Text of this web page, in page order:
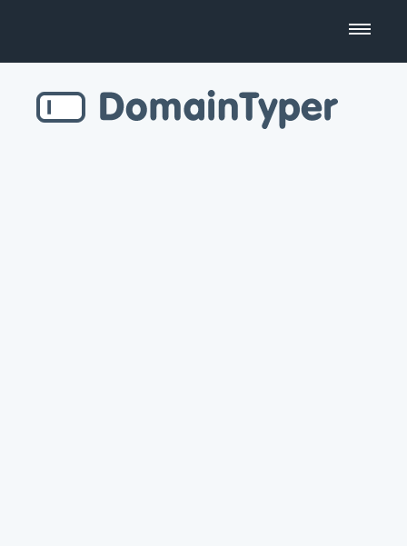
Business Name Generator